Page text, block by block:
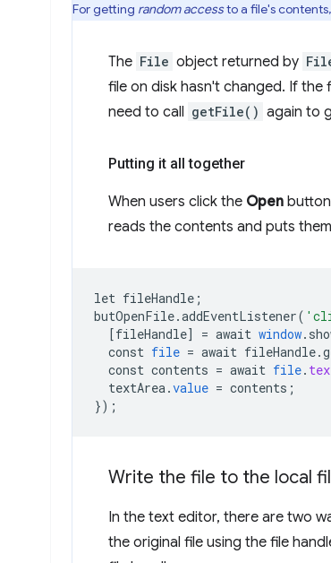
For getting random accessto a file's
The File object returned by
file on disk hasn't changed. If the
need to call getFile() again to
Putting it all together
When users click the Open
reads the contents and puts
let fileHandle ;
butOpenFile.addEventListener(
[fileHandle] = await window.
const file = await fileHandle.
const contents = await file.
textArea.value = contents ;
});
Write the file to the local
In the text editor, there are two
the original file using the file